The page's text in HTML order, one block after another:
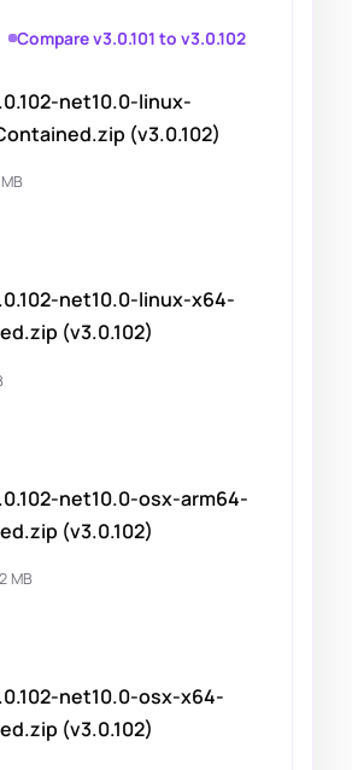
Compare v3.0.101 to v3.0.102
net10.0-linux-
(v3.0.102)
net10.0-linux-x64-
(v3.0.102)
net10.0-osx-arm64-
(v3.0.102)
MB
net10.0-osx-x64-
(v3.0.102)